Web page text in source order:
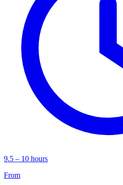
9.5 – 10 hours
From